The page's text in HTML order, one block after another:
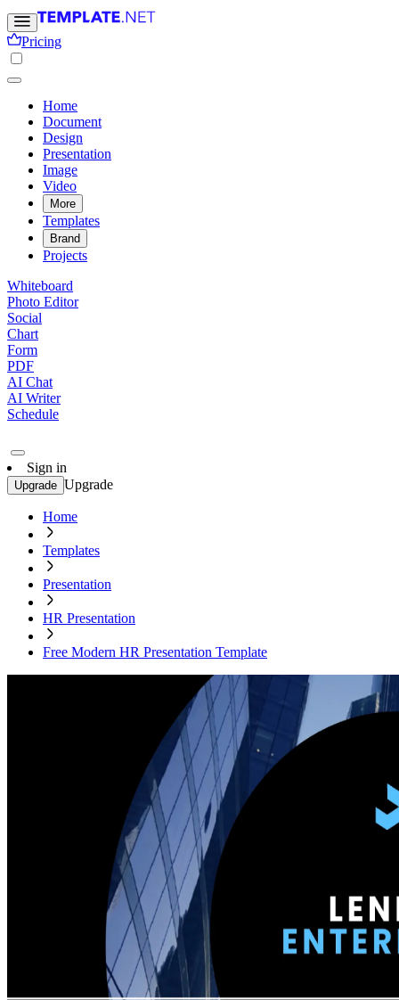
Pricing
Home
Document
Design
Presentation
Image
Video
More
Templates
Brand
Projects
Whiteboard
Photo Editor
Social
Chart
Form
PDF
AI Chat
AI Writer
Schedule
Sign in
Upgrade Upgrade
Home
Templates
Presentation
HR Presentation
Free Modern HR Presentation Template